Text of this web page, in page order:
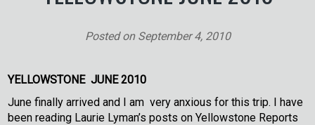
Posted on September 4, 2010
YELLOWSTONE JUNE 2010
June finally arrived and I am very anxious for this trip. I have
been reading Laurie Lyman’s posts on Yellowstone Reports